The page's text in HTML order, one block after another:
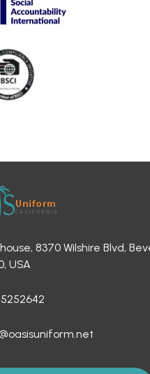
8370 Wilshire Blvd,
USA